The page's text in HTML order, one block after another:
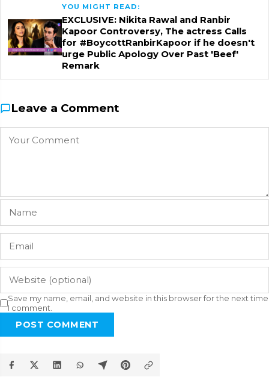
YOU MIGHT READ:
EXCLUSIVE: Nikita Rawal and Ranbir
Kapoor Controversy, The actress Calls
for #BoycottRanbirKapoor if he doesn't
urge Public Apology Over Past 'Beef'
Remark
Leave a Comment
Save my name, email, and website in this browser for the next time
I comment.
POST COMMENT